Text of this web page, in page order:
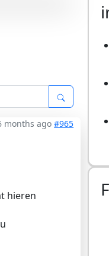
months ago #965
hieren